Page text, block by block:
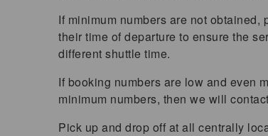
If minimum numbers are not
their time of departure to ensure the
different shuttle time.
If booking numbers are low and even
minimum numbers, then we will
Pick up and drop off at all centrally